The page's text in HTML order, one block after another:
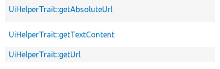
UiHelperTrait::getAbsoluteUrl
UiHelperTrait::getTextContent
UiHelperTrait::getUrl